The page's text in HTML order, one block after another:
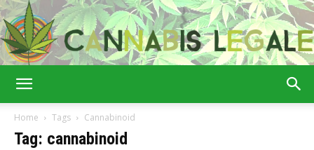
Home Tags Cannabinoid
Tag: cannabinoid